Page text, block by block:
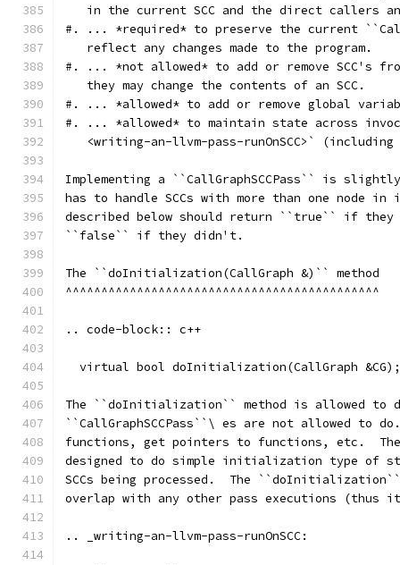
in the current SCC and the direct callers
#. ... *required* to preserve the current
   reflect any changes made to the program.
#. ... *not allowed* to add or remove SCC's
   they may change the contents of an SCC.
#. ... *allowed* to add or remove global
#. ... *allowed* to maintain state across
<writing-an-llvm-pass-runOnSCC>` (including
Implementing a ``CallGraphSCCPass`` is
has to handle SCCs with more than one
described below should return ``true`` if they
``false`` if they didn't.
The ``doInitialization(CallGraph &)`` method
^^^^^^^^^^^^^^^^^^^^^^^^^^^^^^^^^^^^^^^^^^^^
.. code-block:: c++
  virtual bool doInitialization(CallGraph &CG);
The ``doInitialization`` method is allowed to
``CallGraphSCCPass``\ es are not allowed to
functions, get pointers to functions, etc.
designed to do simple initialization type of
SCCs being processed.  The
overlap with any other pass executions (thus
.. _writing-an-llvm-pass-runOnSCC: